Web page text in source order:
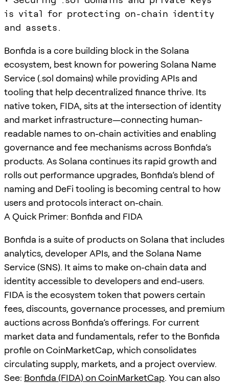
is vital for protecting on-chain identity
and assets.
Bonfida is a core building block in the Solana
ecosystem, best known for powering Solana Name
Service (.sol domains) while providing APIs and
tooling that help decentralized finance thrive. Its
native token, FIDA, sits at the intersection of identity
and market infrastructure—connecting human-
readable names to on-chain activities and enabling
governance and fee mechanisms across Bonfida’s
products. As Solana continues its rapid growth and
rolls out performance upgrades, Bonfida’s blend of
naming and DeFi tooling is becoming central to how
users and protocols interact on-chain.
A Quick Primer: Bonfida and FIDA
Bonfida is a suite of products on Solana that includes
analytics, developer APIs, and the Solana Name
Service (SNS). It aims to make on-chain data and
identity accessible to developers and end-users.
FIDA is the ecosystem token that powers certain
fees, discounts, governance processes, and premium
auctions across Bonfida’s offerings. For current
market data and fundamentals, refer to the Bonfida
profile on CoinMarketCap, which consolidates
circulating supply, markets, and a project overview.
See: Bonfida (FIDA) on CoinMarketCap. You can also